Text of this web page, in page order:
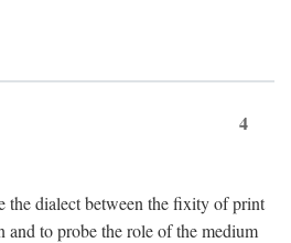
4
the dialect between the fixity of print
to probe the role of the medium